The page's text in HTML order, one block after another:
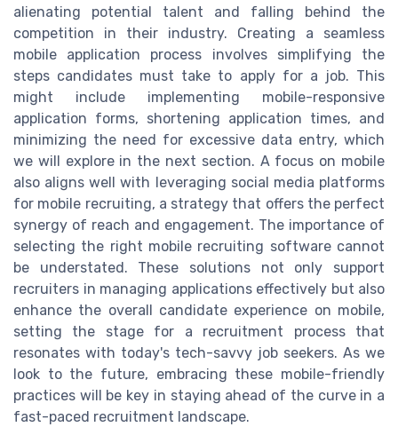
alienating potential talent and falling behind the
competition in their industry. Creating a seamless
mobile application process involves simplifying the
steps candidates must take to apply for a job. This
might include implementing mobile-responsive
application forms, shortening application times, and
minimizing the need for excessive data entry, which
we will explore in the next section. A focus on mobile
also aligns well with leveraging social media platforms
for mobile recruiting, a strategy that offers the perfect
synergy of reach and engagement. The importance of
selecting the right mobile recruiting software cannot
be understated. These solutions not only support
recruiters in managing applications effectively but also
enhance the overall candidate experience on mobile,
setting the stage for a recruitment process that
resonates with today's tech-savvy job seekers. As we
look to the future, embracing these mobile-friendly
practices will be key in staying ahead of the curve in a
fast-paced recruitment landscape.